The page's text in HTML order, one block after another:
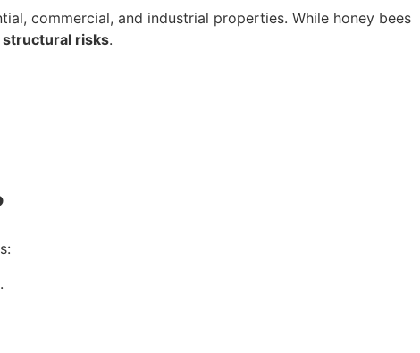
commercial, and industrial properties. While honey bees
structural risks.